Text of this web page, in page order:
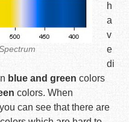
h
a
v
e
di
blue and green colors
colors. When
can see that there are